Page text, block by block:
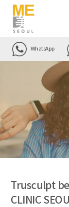
WhatsApp
Trusculpt
CLINIC